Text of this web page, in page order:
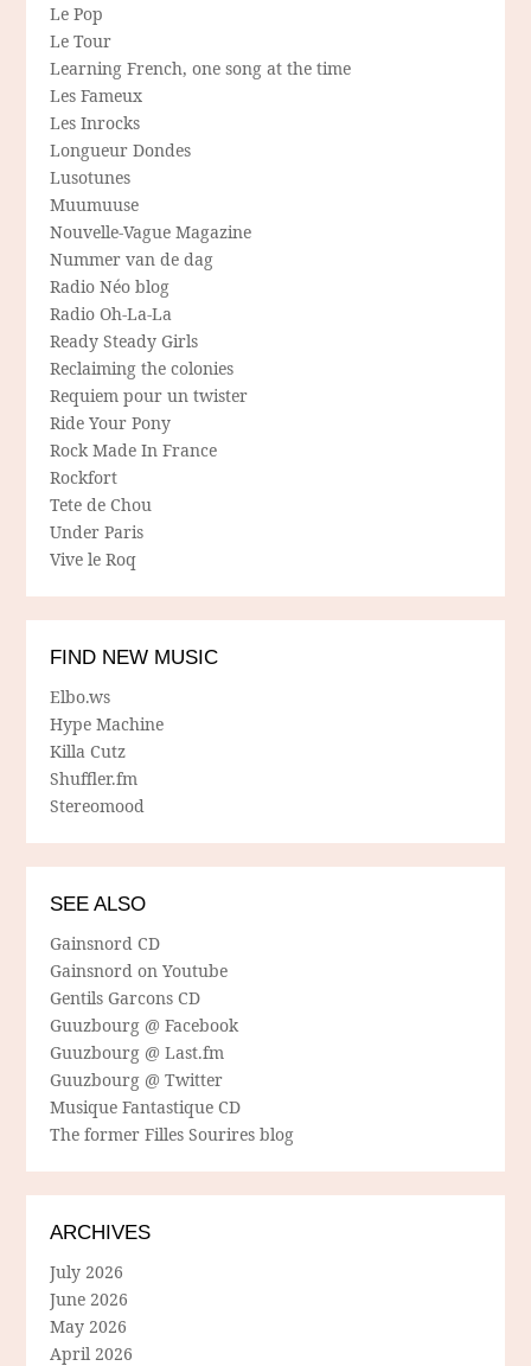
Le Pop
Le Tour
Learning French, one song at the time
Les Fameux
Les Inrocks
Longueur Dondes
Lusotunes
Muumuuse
Nouvelle-Vague Magazine
Nummer van de dag
Radio Néo blog
Radio Oh-La-La
Ready Steady Girls
Reclaiming the colonies
Requiem pour un twister
Ride Your Pony
Rock Made In France
Rockfort
Tete de Chou
Under Paris
Vive le Roq
FIND NEW MUSIC
Elbo.ws
Hype Machine
Killa Cutz
Shuffler.fm
Stereomood
SEE ALSO
Gainsnord CD
Gainsnord on Youtube
Gentils Garcons CD
Guuzbourg @ Facebook
Guuzbourg @ Last.fm
Guuzbourg @ Twitter
Musique Fantastique CD
The former Filles Sourires blog
ARCHIVES
July 2026
June 2026
May 2026
April 2026